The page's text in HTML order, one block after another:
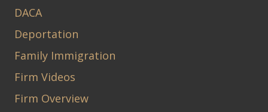
DACA
Deportation
Family Immigration
Firm Videos
Firm Overview